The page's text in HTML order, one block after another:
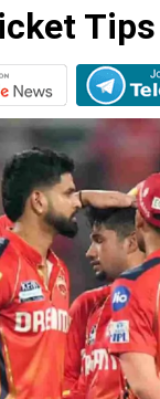
Tips